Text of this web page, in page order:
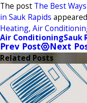
The post The Best
in Sauk Rapids
Heating, Air
Air ConditioningSauk
Prev Post Next
Related Posts